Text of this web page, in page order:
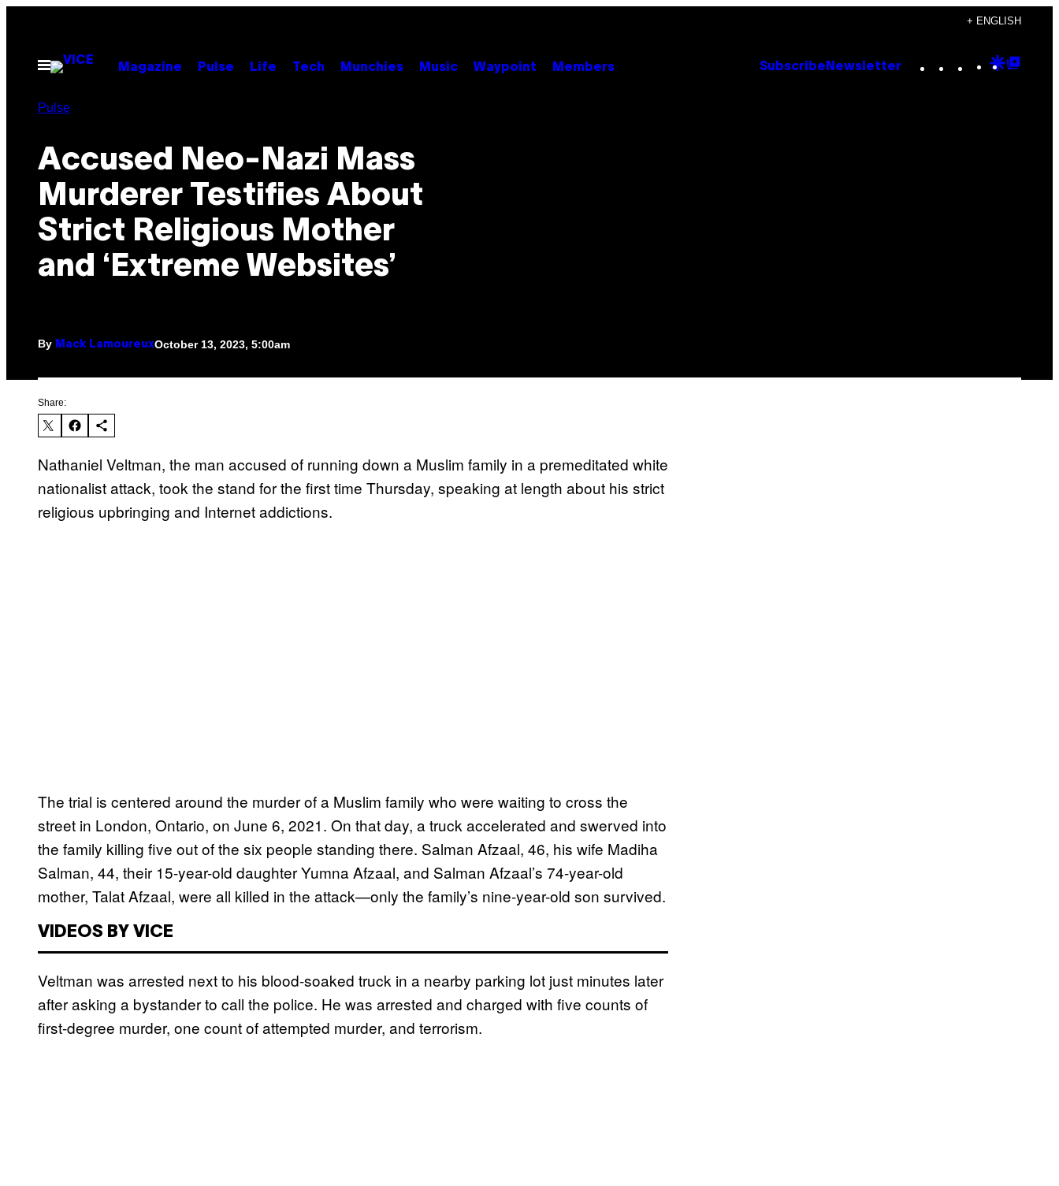
content
+ ENGLISH
Open
Menu
Magazine Pulse Life Tech Munchies Music Waypoint Members Subscribe Newsletter Instagram
TikTok
YouTube
Google
Pulse
Accused Neo-Nazi Mass
Murderer Testifies About
Strict Religious Mother
and ‘Extreme Websites’
By Mack LamoureuxOctober 13, 2023, 5:00am
Share:
Nathaniel Veltman, the man accused of running down a Muslim family in a premeditated white
nationalist attack, took the stand for the first time Thursday, speaking at length about his strict
religious upbringing and Internet addictions.
The trial is centered around the murder of a Muslim family who were waiting to cross the
street in London, Ontario, on June 6, 2021. On that day, a truck accelerated and swerved into
the family killing five out of the six people standing there. Salman Afzaal, 46, his wife Madiha
Salman, 44, their 15-year-old daughter Yumna Afzaal, and Salman Afzaal’s 74-year-old
mother, Talat Afzaal, were all killed in the attack—only the family’s nine-year-old son survived.
VIDEOS BY VICE
Veltman was arrested next to his blood-soaked truck in a nearby parking lot just minutes later
after asking a bystander to call the police. He was arrested and charged with five counts of
first-degree murder, one count of attempted murder, and terrorism.